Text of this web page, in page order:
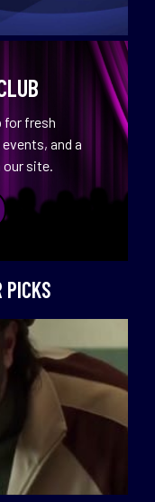
for fresh
and a
our site.
PICKS